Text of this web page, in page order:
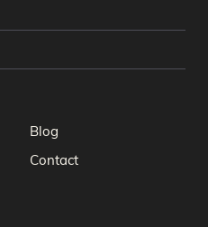
Blog
Contact